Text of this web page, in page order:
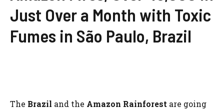
Just Over a Month with Toxic
Fumes in São Paulo, Brazil
The Brazil and the Amazon Rainforest are going